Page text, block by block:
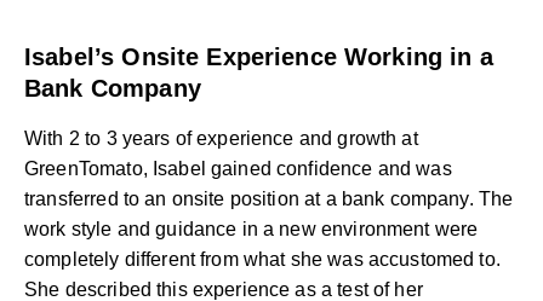
Isabel’s Onsite Experience Working in a
Bank Company
With 2 to 3 years of experience and growth at
GreenTomato, Isabel gained confidence and was
transferred to an onsite position at a bank company. The
work style and guidance in a new environment were
completely different from what she was accustomed to.
She described this experience as a test of her